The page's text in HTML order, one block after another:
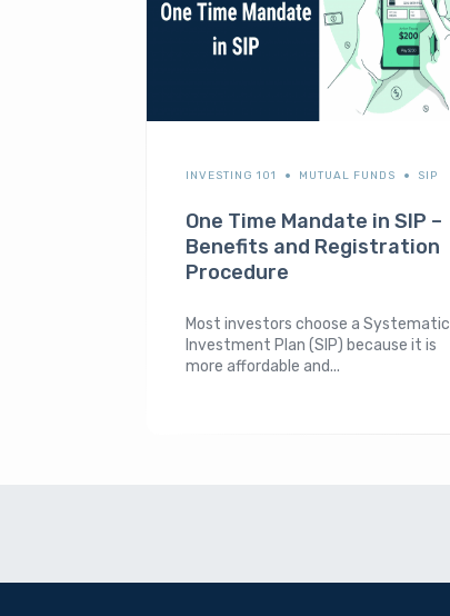
INVESTING 101 MUTUAL FUNDS SIP
One Time Mandate in SIP –
Benefits and Registration
Procedure
Most investors choose a Systematic
Investment Plan (SIP) because it is
more affordable and...